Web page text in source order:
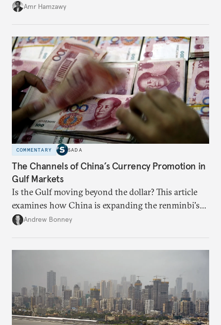
Amr Hamzawy
COMMENTARY SADA
The Channels of China’s Currency Promotion in
Gulf Markets
Is the Gulf moving beyond the dollar? This article
examines how China is expanding the renminbi's
role across Gulf markets, what that means for
Andrew Bonney